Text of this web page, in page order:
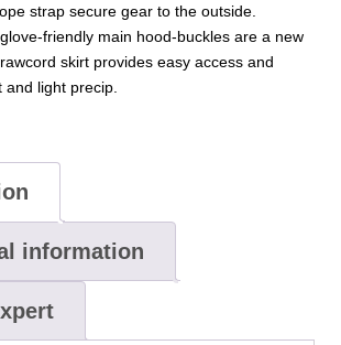
strap secure gear to the outside.
friendly main hood-buckles are a new
skirt provides easy access and
light precip.
information